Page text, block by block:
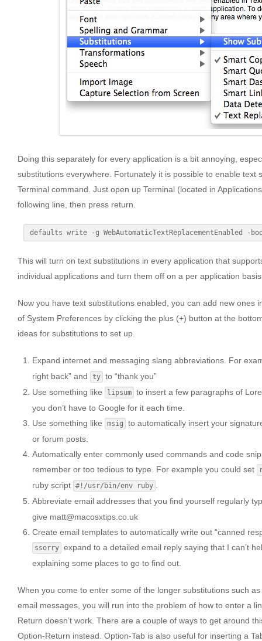
Doing this separately for every application is a bit annoying,
substitutions everywhere. Fortunately it is possible to enable text
Terminal command. Just open up Terminal (located in
following line, then press return.
This will turn on text substitutions in every application that
individual applications and turn them off on a per application
Now you have text substitutions enabled, you can add new ones
of System Preferences by clicking the plus (+) button at the
ideas for substitutions to set up.
Expand internet and messaging slang abbreviations. For
right back” and
ty to “thank you”
Use something like
lipsum to insert a few paragraphs of
you don’t have to Google for it each time.
Use something like
msig
to automatically insert your
or forum posts.
Automatically enter commonly used commands and code
remember or too tedious to type. For example you could set
ruby script #!/usr/bin/env ruby
Abbreviate email addresses that you find yourself regularly
give matt@macosxtips.co.uk
Create email templates to automatically write out “canned
ssorry expand to a detailed email reply saying that I can’t
explaining some places to go to find out.
When you come to enter some of the longer substitutions such
email messages, you will run into the problem of how to enter a
Return doesn’t work. There are a couple of ways to get around
Option-Return instead. Option-Tab is also useful for inserting a